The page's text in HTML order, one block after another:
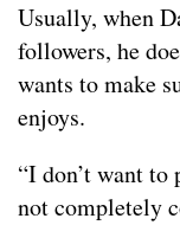
Usually, when
followers, he
wants to make
enjoys.
“I don’t want
not completely